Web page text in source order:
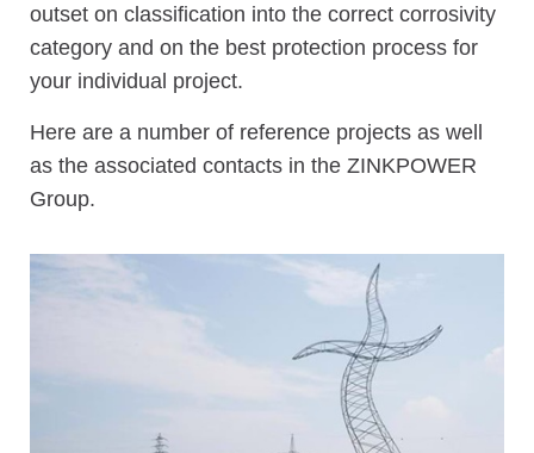
outset on classification into the correct corrosivity
category and on the best protection process for
your individual project.
Here are a number of reference projects as well
as the associated contacts in the ZINKPOWER
Group.